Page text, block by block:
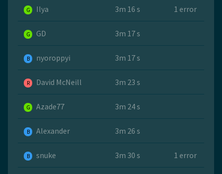
G Ilya 3m 16 s 1 error
G GD 3m 17 s
B nyoroppyi 3m 17 s
R David McNeill 3m 23 s
G Azade77 3m 24 s
B Alexander 3m 26 s
B snuke 3m 30 s 1 error